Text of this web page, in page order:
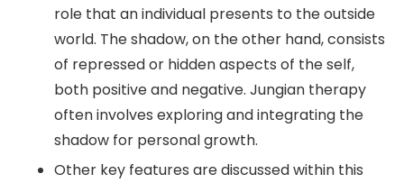
role that an individual presents to the outside
world. The shadow, on the other hand, consists
of repressed or hidden aspects of the self,
both positive and negative. Jungian therapy
often involves exploring and integrating the
shadow for personal growth.
Other key features are discussed within this